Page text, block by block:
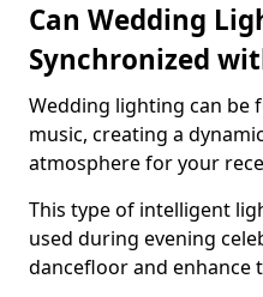
Can Wedding
Synchronized
Wedding lighting can be
music, creating a
atmosphere for your
This type of intelligent
used during evening
dancefloor and enhance